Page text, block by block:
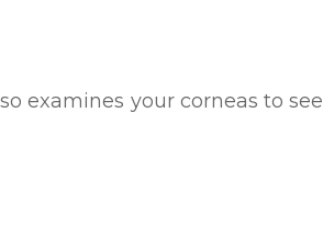
examines your corneas to see